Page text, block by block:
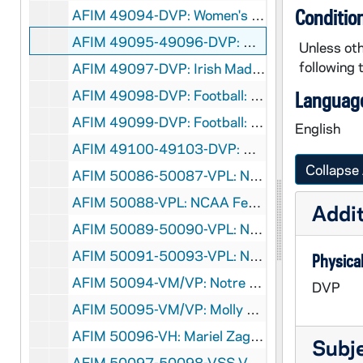
AFIM 49094-DVP: Women's Basketball: Notre Dame vs. Providence [Jumbotron], 2012/0214
AFIM 49095-49096-DVP: Women's Basketball: Notre Dame vs. South Florida [Jumbotron], 2012/0225
AFIM 49097-DVP: Irish Madness, Purcell Pavillion, Men's and Women's Basketball [Jumbotron], 2011/1021
AFIM 49098-DVP: Football: Navy Pep Rally, Purcell Pavillion [Jumbotron], 2011/1028
AFIM 49099-DVP: Football: Boston College Pep Rally, Purcell Pavillion [Jumbotron], 2011/1118
AFIM 49100-49103-DVP: Mike Lee vs. Jacob Stiers Boxing Match at Purcell Pavillion [Jumbotron, 2 copies], 2011/0916
AFIM 50086-50087-VPL: NCAA Fencing Championships [NCAA], 2002
AFIM 50088-VPL: NCAA Fencing Championships at US Air Force Academy [USAFA TV], 2003/0323
AFIM 50089-50090-VPL: NCAA Fencing Championships at Air Force Academy [NCAA], 2003
AFIM 50091-50093-VPL: NCAA Fencing Championships, Houston, TX [CBS], 2005/0318-20
AFIM 50094-VM/VP: Notre Dame Women's and Men's Fencing Footage for Mike DeCicco Induction[Lesea], 2000/2001
AFIM 50095-VM/VP: Molly Sullivan Interview for Mike DeCicco Induction / Notre Dame Fencing, 2002/02
AFIM 50096-VH: Mariel Zagunis on Sports Dogz-TV show after winning Olympic Gold Medal in Athens, 2004/0829
Unless
following
English
Collapse
DVP